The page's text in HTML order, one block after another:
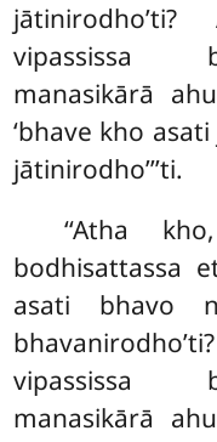
vipassissa
manasikārā
‘bhave kho
jātinirodho’’’ti.
‘‘Atha
bodhisattassa
asati bhavo
vipassissa
manasikārā